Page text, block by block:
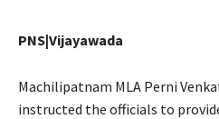
PNS|Vijayawada
Machilipatnam MLA Perni
instructed the officials to